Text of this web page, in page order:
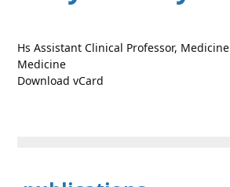
Hs Assistant Clinical Professor, Medicine
Medicine
Download vCard